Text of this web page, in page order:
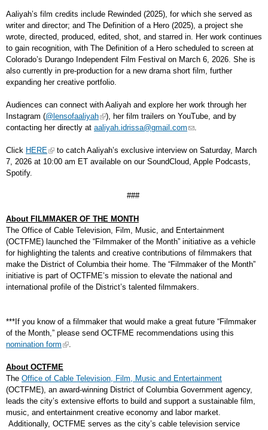
Aaliyah’s film credits include Rewinded (2025), for which she served as
writer and director; and The Definition of a Hero (2025), a project she
wrote, directed, produced, edited, shot, and starred in. Her work continues
to gain recognition, with The Definition of a Hero scheduled to screen at
Colorado’s Durango Independent Film Festival on March 6, 2026. She is
also currently in pre-production for a new drama short film, further
expanding her creative portfolio.
Audiences can connect with Aaliyah and explore her work through her
Instagram (@lensofaaliyah
), her film trailers on YouTube, and by
contacting her directly at aaliyah.idrissa@gmail.com .
Click HERE
to catch Aaliyah’s exclusive interview on Saturday, March
7, 2026 at 10:00 am ET available on our SoundCloud, Apple Podcasts,
Spotify.
###
About FILMMAKER OF THE MONTH
The Office of Cable Television, Film, Music, and Entertainment
(OCTFME) launched the “Filmmaker of the Month” initiative as a vehicle
for highlighting the talents and creative contributions of filmmakers that
make the District of Columbia their home. The “Filmmaker of the Month”
initiative is part of OCTFME’s mission to elevate the national and
international profile of the District’s talented filmmakers.
***If you know of a filmmaker that would make a great future “Filmmaker
of the Month,” please send OCTFME recommendations using this
nomination form
.
About OCTFME
The Office of Cable Television, Film, Music and Entertainment
(OCTFME), an award-winning District of Columbia Government agency,
leads the city’s extensive efforts to build and support a sustainable film,
music, and entertainment creative economy and labor market.
Additionally, OCTFME serves as the city’s cable television service